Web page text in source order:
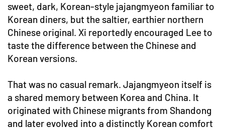
sweet, dark, Korean-style jajangmyeon familiar to
Korean diners, but the saltier, earthier northern
Chinese original. Xi reportedly encouraged Lee to
taste the difference between the Chinese and
Korean versions.
That was no casual remark. Jajangmyeon itself is
a shared memory between Korea and China. It
originated with Chinese migrants from Shandong
and later evolved into a distinctly Korean comfort